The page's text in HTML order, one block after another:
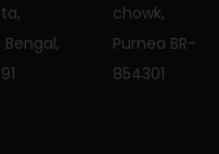
chowk,
Purnea BR-
854301